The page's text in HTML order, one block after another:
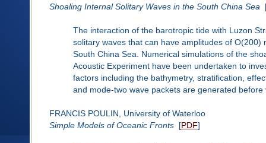
Shoaling Internal Solitary Waves in the South China Sea
The interaction of the barotropic tide with Luzon
solitary waves that can have amplitudes of
South China Sea. Numerical simulations of the
Acoustic Experiment have been undertaken to
factors including the bathymetry, stratification,
and mode-two wave packets are generated
FRANCIS POULIN, University of Waterloo
Simple Models of Oceanic Fronts[PDF]